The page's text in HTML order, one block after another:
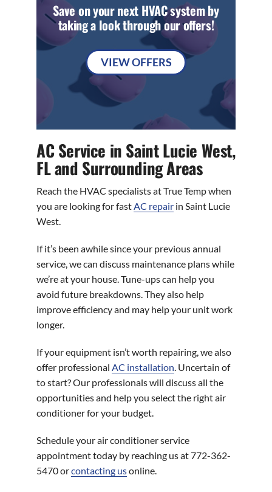
Save on your next HVAC system by
taking a look through our offers!
VIEW OFFERS
AC Service in Saint Lucie West,
FL and Surrounding Areas
Reach the HVAC specialists at True Temp when
you are looking for fastAC repair in Saint Lucie
West.
If it’s been awhile since your previous annual
service, we can discuss maintenance plans while
we’re at your house. Tune-ups can help you
avoid future breakdowns. They also help
improve efficiency and may help your unit work
longer.
If your equipment isn’t worth repairing, we also
offer professional AC installation. Uncertain of
to start? Our professionals will discuss all the
opportunities and help you select the right air
conditioner for your budget.
Schedule your air conditioner service
appointment today by reaching us at 772-362-
5470 orcontacting usonline.